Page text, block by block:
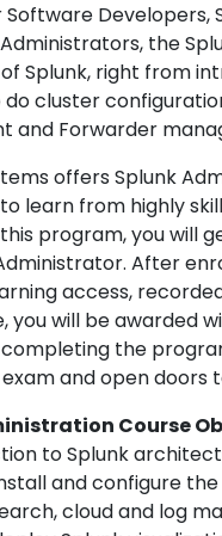
Software
the
Splunk, right from
cluster
and Forwarder
offers Splunk
learn from highly
program, you will
After
access,
you will be awarded
the
and open doors
Course
to Splunk
and configure
cloud and log